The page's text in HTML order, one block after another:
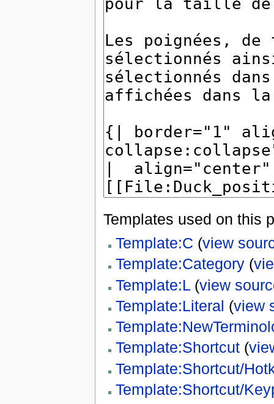
Templates used on this
Template:C (view
Template:Category(
Template:L(view
Template:Literal (view
Template:Shortcut(
Template:Shortcut/
Template:Shortcut/